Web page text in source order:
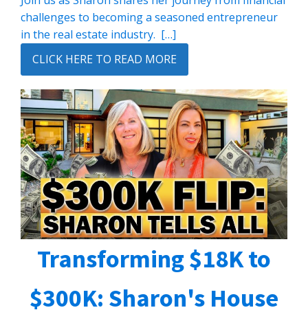
challenges to becoming a seasoned entrepreneur
in the real estate industry. […]
CLICK HERE TO READ MORE
Transforming $18K to
$300K: Sharon's House